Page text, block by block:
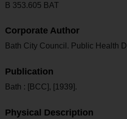
B 353.605 BAT
Corporate Author
Bath City Council. Public Health
Publication
Bath : [BCC], [1939].
Physical Description